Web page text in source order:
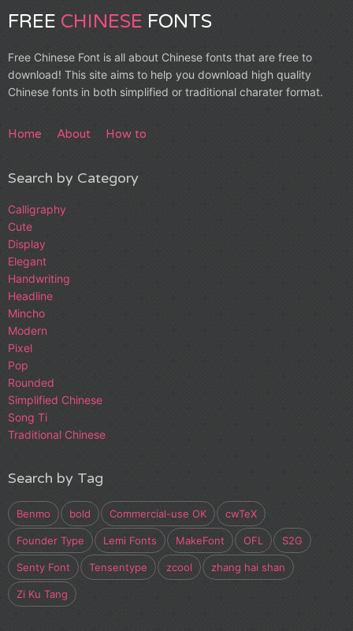
FREE CHINESE FONTS
Free Chinese Font is all about Chinese fonts that are free to
download! This site aims to help you download high quality
Chinese fonts in both simplified or traditional charater format.
Home About How to
Search by Category
Calligraphy
Cute
Display
Elegant
Handwriting
Headline
Mincho
Modern
Pixel
Pop
Rounded
Simplified Chinese
Song Ti
Traditional Chinese
Search by Tag
Benmo bold Commercial-use OK cwTeX
Founder Type Lemi Fonts MakeFont OFL S2G
Senty Font Tensentype zcool zhang hai shan
Zi Ku Tang